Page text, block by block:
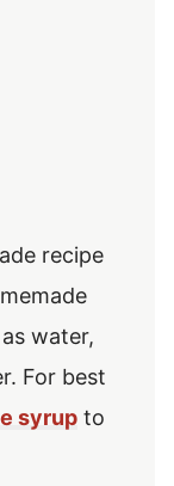
recipe
water,
For best
syrup to